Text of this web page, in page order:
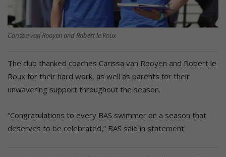
Carissa van Rooyen and Robert le Roux
The club thanked coaches Carissa van Rooyen and Robert le
Roux for their hard work, as well as parents for their
unwavering support throughout the season.
“Congratulations to every BAS swimmer on a season that
deserves to be celebrated,” BAS said in statement.